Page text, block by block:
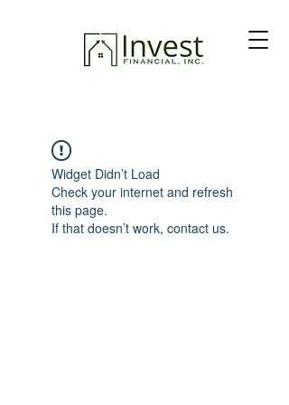
Widget Didn’t Load
Check your internet and refresh
this page.
If that doesn’t work, contact us.